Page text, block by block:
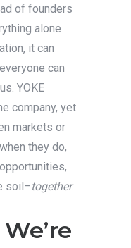
of founders
alone
it can
can
YOKE
company, yet
markets or
they do,
soil–together.